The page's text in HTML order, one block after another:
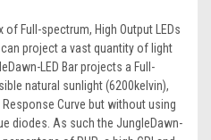
Full-spectrum, High Output LEDs
project a vast quantity of light
LED Bar projects a Full-
natural sunlight (6200kelvin),
Curve but without using
diodes. As such the JungleDawn-